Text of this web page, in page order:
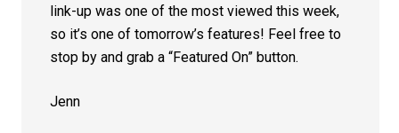
link-up was one of the most viewed this week,
so it’s one of tomorrow’s features! Feel free to
stop by and grab a “Featured On” button.
Jenn